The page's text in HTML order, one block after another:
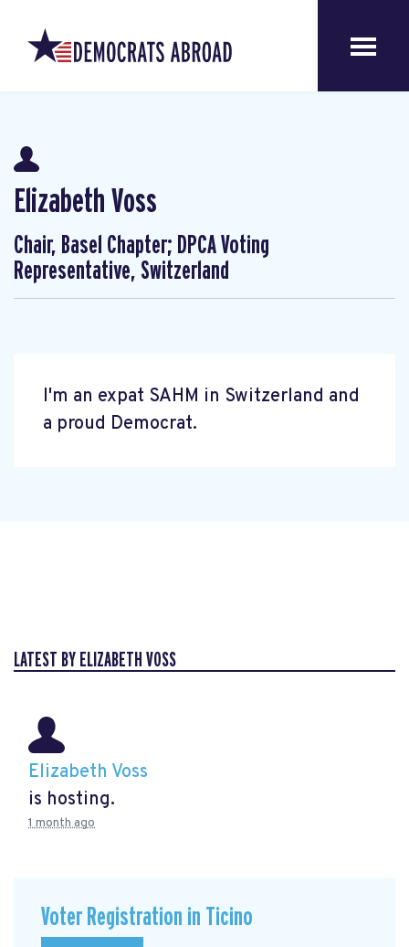
Elizabeth Voss
Chair, Basel Chapter; DPCA Voting
Representative, Switzerland
I'm an expat SAHM in Switzerland and
a proud Democrat.
LATEST BY ELIZABETH VOSS
Elizabeth Voss
is hosting.
1 month ago
Voter Registration in Ticino